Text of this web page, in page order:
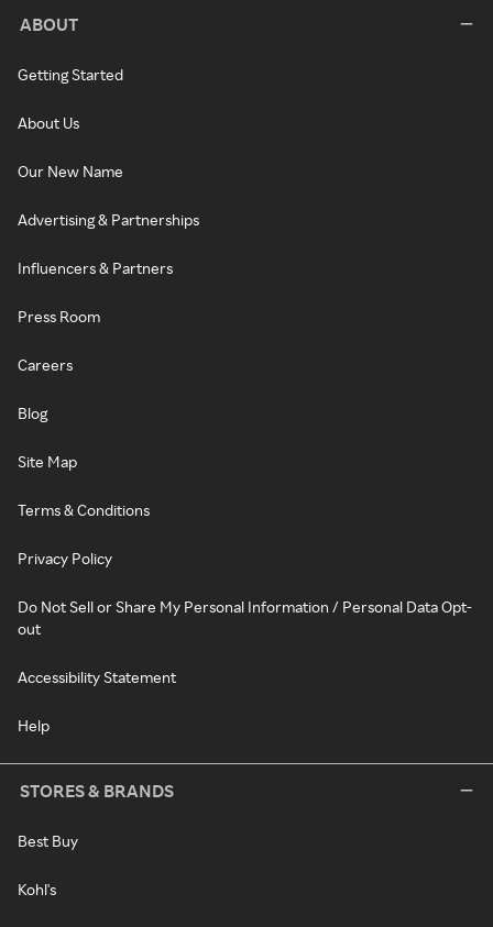
ABOUT
Getting Started
About Us
Our New Name
Advertising & Partnerships
Influencers & Partners
Press Room
Careers
Blog
Site Map
Terms & Conditions
Privacy Policy
Do Not Sell or Share My Personal Information / Personal Data Opt-
out
Accessibility Statement
Help
STORES & BRANDS
Best Buy
Kohl's